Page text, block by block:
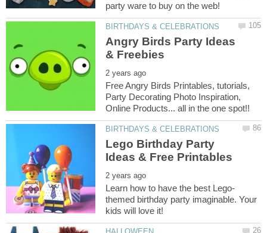
Angry Birds Party Ideas
Free Angry Birds Printables, tutorials,
Party Decorating Photo Inspiration,
Lego Birthday Party
themed birthday party imaginable. Your